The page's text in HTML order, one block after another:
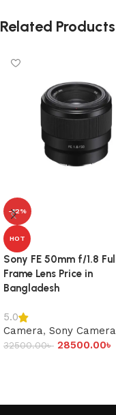
Related Products
-12%
HOT
Sony FE 50mm f/1.8 Full
Frame Lens Price in
Bangladesh
5.0
Camera, Sony Camera
32500.00৳ 28500.00৳